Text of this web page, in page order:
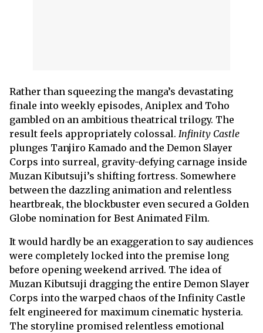
Rather than squeezing the manga’s devastating
finale into weekly episodes, Aniplex and Toho
gambled on an ambitious theatrical trilogy. The
result feels appropriately colossal. Infinity Castle
plunges Tanjiro Kamado and the Demon Slayer
Corps into surreal, gravity-defying carnage inside
Muzan Kibutsuji’s shifting fortress. Somewhere
between the dazzling animation and relentless
heartbreak, the blockbuster even secured a Golden
Globe nomination for Best Animated Film.
It would hardly be an exaggeration to say audiences
were completely locked into the premise long
before opening weekend arrived. The idea of
Muzan Kibutsuji dragging the entire Demon Slayer
Corps into the warped chaos of the Infinity Castle
felt engineered for maximum cinematic hysteria.
The storyline promised relentless emotional